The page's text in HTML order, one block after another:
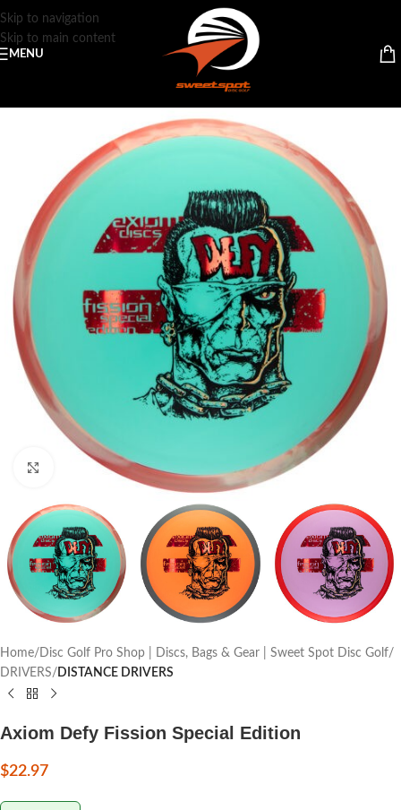
Skip to navigation
Skip to main content
MENU
Click to enlarge
Home Disc Golf Pro Shop | Discs, Bags & Gear | Sweet Spot Disc Golf
DRIVERS
DISTANCE DRIVERS
Axiom Defy Fission Special Edition
$22.97